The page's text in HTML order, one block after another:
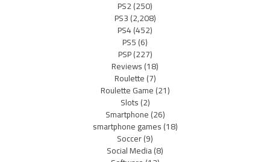
PS2(250)
PS3(2,208)
PS4(452)
PS5(6)
PSP(227)
Reviews(18)
Roulette(7)
Roulette Game(21)
Slots(2)
Smartphone(26)
smartphone games(18)
Soccer(9)
Social Media(8)